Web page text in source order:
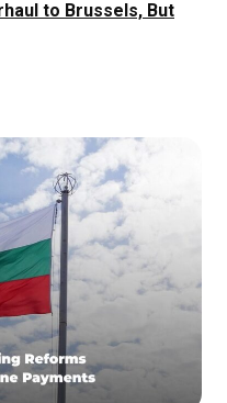
to Brussels, But